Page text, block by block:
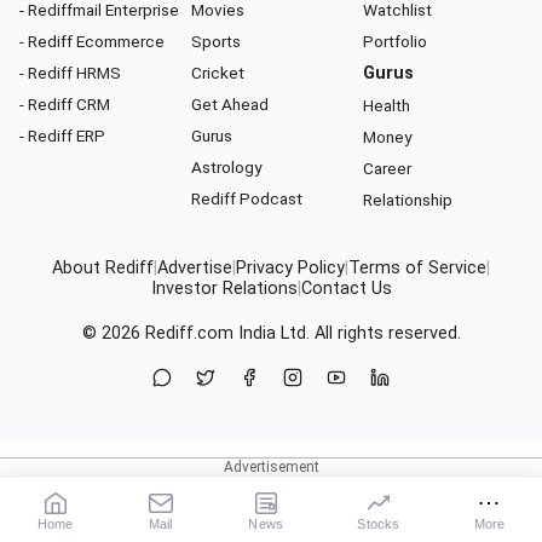
- Rediffmail Enterprise
- Rediff Ecommerce
- Rediff HRMS
- Rediff CRM
- Rediff ERP
Movies
Sports
Cricket
Get Ahead
Gurus
Astrology
Rediff Podcast
Watchlist
Portfolio
Gurus
Health
Money
Career
Relationship
About RediffAdvertise Privacy Policy Terms of Service
Investor Relations Contact Us
© 2026 Rediff.com India Ltd. All rights reserved.
Home Mail News Stocks More